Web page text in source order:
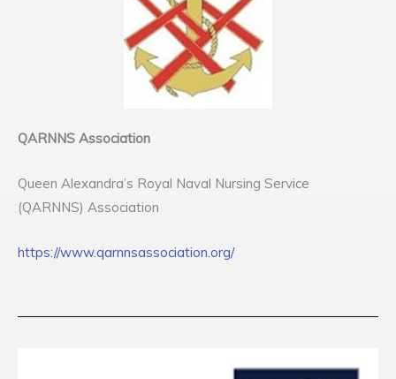
QARNNS Association
Queen Alexandra’s Royal Naval Nursing Service
(QARNNS) Association
https://www.qarnnsassociation.org/